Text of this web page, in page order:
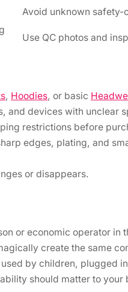
Avoid unknown safety-
Use QC photos and
, Hoodies, or basic
and devices with unclear
restrictions before
edges, plating, and
or disappears.
or economic operator in
create the same
by children, plugged
should matter to your